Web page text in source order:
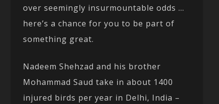
over seemingly insurmountable odds …
here’s a chance for you to be part of
something great.
Nadeem Shehzad and his brother
Mohammad Saud take in about 1400
injured birds per year in Delhi, India –